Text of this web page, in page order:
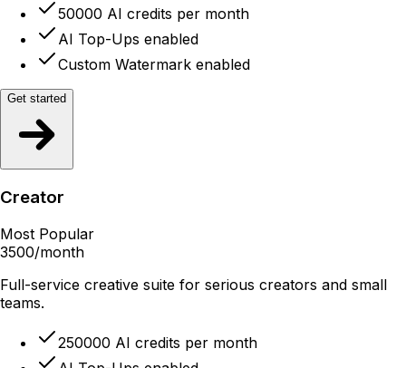
50000 AI credits per month
AI Top-Ups enabled
Custom Watermark enabled
Get started
Creator
Most Popular
3500/month
Full-service creative suite for serious creators and small
teams.
250000 AI credits per month